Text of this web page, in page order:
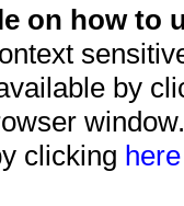
on how to
by
clicking